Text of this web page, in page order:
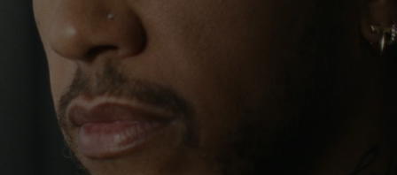
PLAYUNMUTE
IT
continues to challenge himself and learn more
His RIMOWA Original Pilot is with him every step of
the journey – with each mark on his case telling a
story of where he’s been and what he’s